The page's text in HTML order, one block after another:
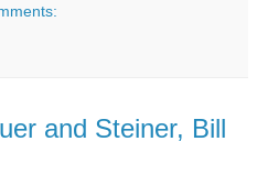
and Steiner, Bill